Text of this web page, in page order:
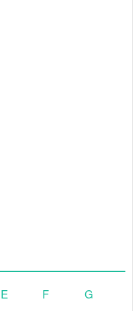
Code (Step-by-
parts you need (e.g., a
cart.
E F G